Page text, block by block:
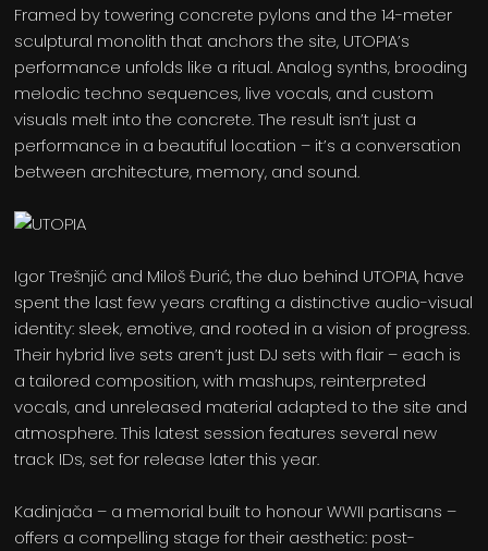
Framed by towering concrete pylons and the 14-meter
sculptural monolith that anchors the site, UTOPIA’s
performance unfolds like a ritual. Analog synths, brooding
melodic techno sequences, live vocals, and custom
visuals melt into the concrete. The result isn’t just a
performance in a beautiful location – it’s a conversation
between architecture, memory, and sound.
Igor Trešnjić and Miloš Đurić, the duo behind UTOPIA, have
spent the last few years crafting a distinctive audio-visual
identity: sleek, emotive, and rooted in a vision of progress.
Their hybrid live sets aren’t just DJ sets with flair – each is
a tailored composition, with mashups, reinterpreted
vocals, and unreleased material adapted to the site and
atmosphere. This latest session features several new
track IDs, set for release later this year.
Kadinjača – a memorial built to honour WWII partisans –
offers a compelling stage for their aesthetic: post-